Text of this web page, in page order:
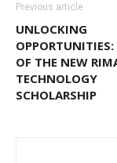
Previous article
UNLOCKING
OPPORTUNITIES:
OF THE NEW
TECHNOLOGY
SCHOLARSHIP